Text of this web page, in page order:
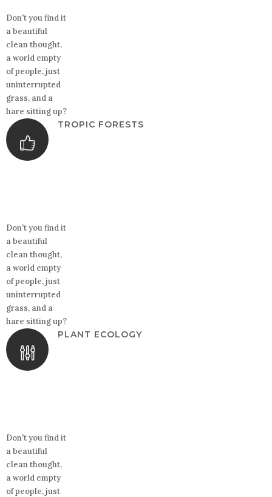
Don't you find it
a beautiful
clean thought,
a world empty
of people, just
uninterrupted
grass, and a
hare sitting up?
TROPIC FORESTS
Don't you find it
a beautiful
clean thought,
a world empty
of people, just
uninterrupted
grass, and a
hare sitting up?
PLANT ECOLOGY
Don't you find it
a beautiful
clean thought,
a world empty
of people, just